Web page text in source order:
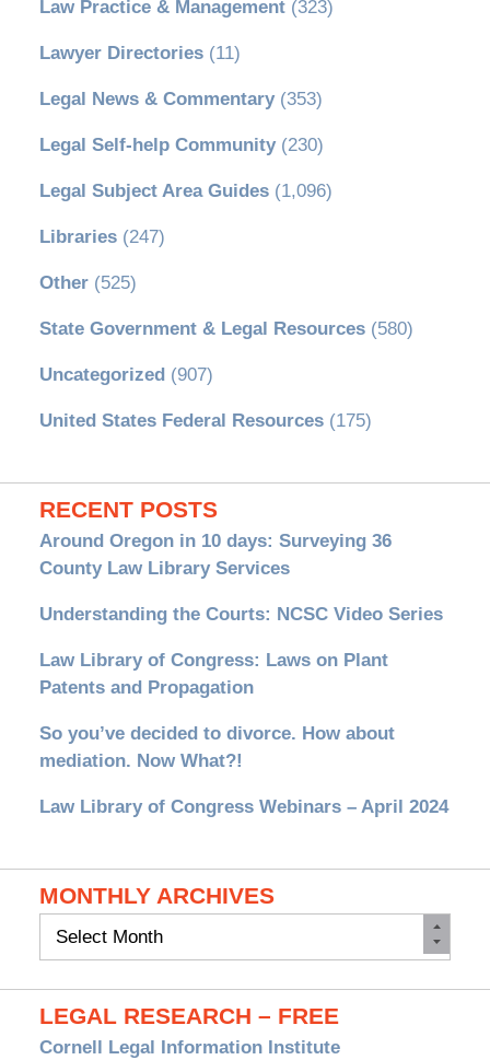
Law Practice & Management(323)
Lawyer Directories(11)
Legal News & Commentary(353)
Legal Self-help Community(230)
Legal Subject Area Guides(1,096)
Libraries(247)
Other(525)
State Government & Legal Resources(580)
Uncategorized (907)
United States Federal Resources(175)
RECENT POSTS
Around Oregon in 10 days: Surveying 36
County Law Library Services
Understanding the Courts: NCSC Video Series
Law Library of Congress: Laws on Plant
Patents and Propagation
So you’ve decided to divorce. How about
mediation. Now What?!
Law Library of Congress Webinars – April 2024
MONTHLY ARCHIVES
Monthly
LEGAL RESEARCH – FREE
Cornell Legal Information Institute